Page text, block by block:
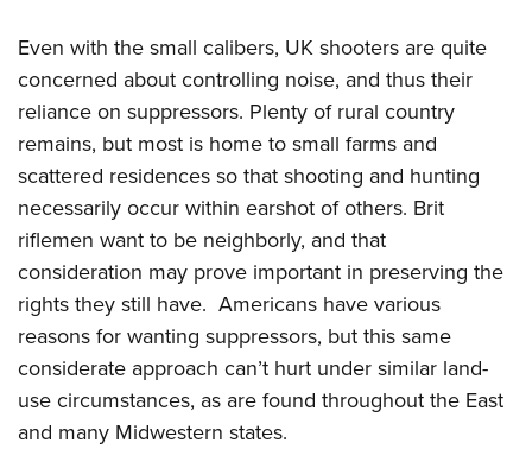
Even with the small calibers, UK shooters are quite
concerned about controlling noise, and thus their
reliance on suppressors. Plenty of rural country
remains, but most is home to small farms and
scattered residences so that shooting and hunting
necessarily occur within earshot of others. Brit
riflemen want to be neighborly, and that
consideration may prove important in preserving the
rights they still have. Americans have various
reasons for wanting suppressors, but this same
considerate approach can’t hurt under similar land-
use circumstances, as are found throughout the East
and many Midwestern states.